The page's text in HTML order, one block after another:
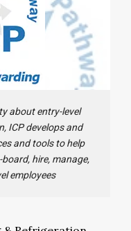
about entry-level
ICP develops and
and tools to help
hire, manage,
employees